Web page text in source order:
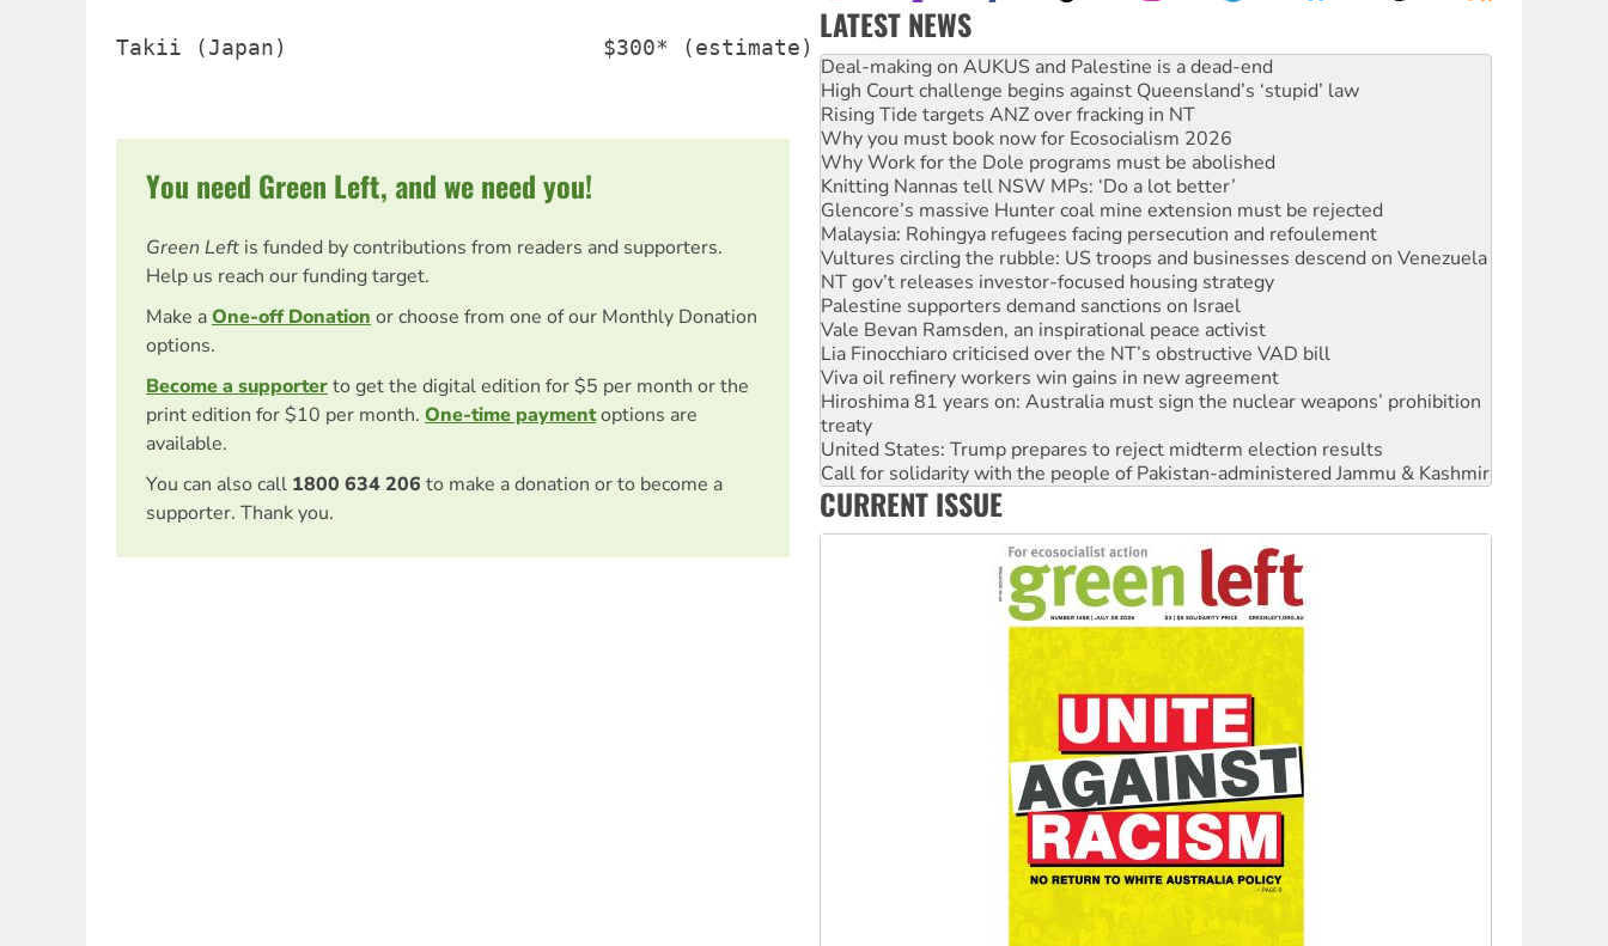
Takii (Japan)                        $300* (estimate)
You need Green Left, and we need you!
Green Left is funded by contributions from readers and supporters.
Help us reach our funding target.
Make aOne-off Donationor choose from one of our Monthly Donation
options.
Become a supporterto get the digital edition for $5 per month or the
print edition for $10 per month. One-time paymentoptions are
available.
You can also call 1800 634 206 to make a donation or to become a
supporter. Thank you.
LATEST NEWS
Australia Cuba Friendship Society marks July 26 anniversary
Deal-making on AUKUS and Palestine is a dead-end
High Court challenge begins against Queensland’s ‘stupid’ law
Rising Tide targets ANZ over fracking in NT
Why you must book now for Ecosocialism 2026
Why Work for the Dole programs must be abolished
Knitting Nannas tell NSW MPs: ‘Do a lot better’
Glencore’s massive Hunter coal mine extension must be rejected
Malaysia: Rohingya refugees facing persecution and refoulement
Vultures circling the rubble: US troops and businesses descend on Venezuela
NT gov’t releases investor-focused housing strategy
Palestine supporters demand sanctions on Israel
Vale Bevan Ramsden, an inspirational peace activist
Lia Finocchiaro criticised over the NT’s obstructive VAD bill
Viva oil refinery workers win gains in new agreement
Hiroshima 81 years on: Australia must sign the nuclear weapons’ prohibition
treaty
United States: Trump prepares to reject midterm election results
Call for solidarity with the people of Pakistan-administered Jammu & Kashmir
On The Streets: Protect the NDIS protests and Hiroshima Day
Join student protests to say ‘No’ to Hanson
CURRENT ISSUE